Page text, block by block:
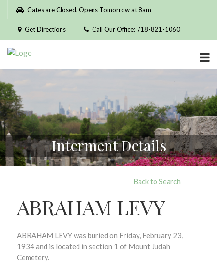
Please
website
includes
accessibility
system.
Gates are Closed. Opens Tomorrow at 8am
Get Directions Call Our Office: 718-821-1060
Interment Details
Back to Search
ABRAHAM LEVY
ABRAHAM LEVY was buried on Friday, February 23,
1934 and is located in section 1 of Mount Judah
Cemetery.